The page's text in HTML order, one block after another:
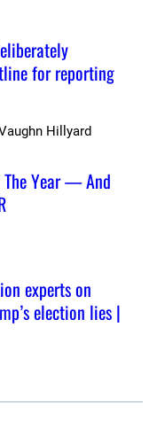
for reporting
Hillyard
The Year — And
experts on
election lies |